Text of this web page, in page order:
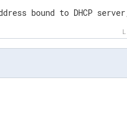
bound to DHCP